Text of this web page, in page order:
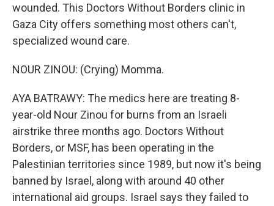
wounded. This Doctors Without Borders clinic in
Gaza City offers something most others can't,
specialized wound care.
NOUR ZINOU: (Crying) Momma.
AYA BATRAWY: The medics here are treating 8-
year-old Nour Zinou for burns from an Israeli
airstrike three months ago. Doctors Without
Borders, or MSF, has been operating in the
Palestinian territories since 1989, but now it's being
banned by Israel, along with around 40 other
international aid groups. Israel says they failed to